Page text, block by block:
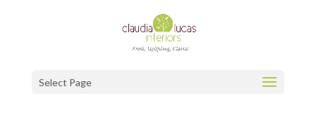
Select Page